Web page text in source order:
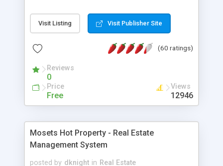
with flash. You can also subscribe and stay
updated with new content. If you are an author
resources on site.
Visit Listing Visit Publisher Site
(60 ratings)
Reviews
0
Price
Free
Views
12946
Mosets Hot Property - Real Estate
Management System
posted by dknight in Real Estate